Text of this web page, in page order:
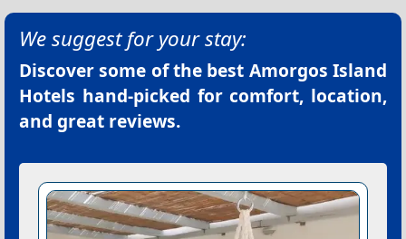
We suggest for your stay:
Discover some of the best Amorgos Island
Hotels hand-picked for comfort, location,
and great reviews.